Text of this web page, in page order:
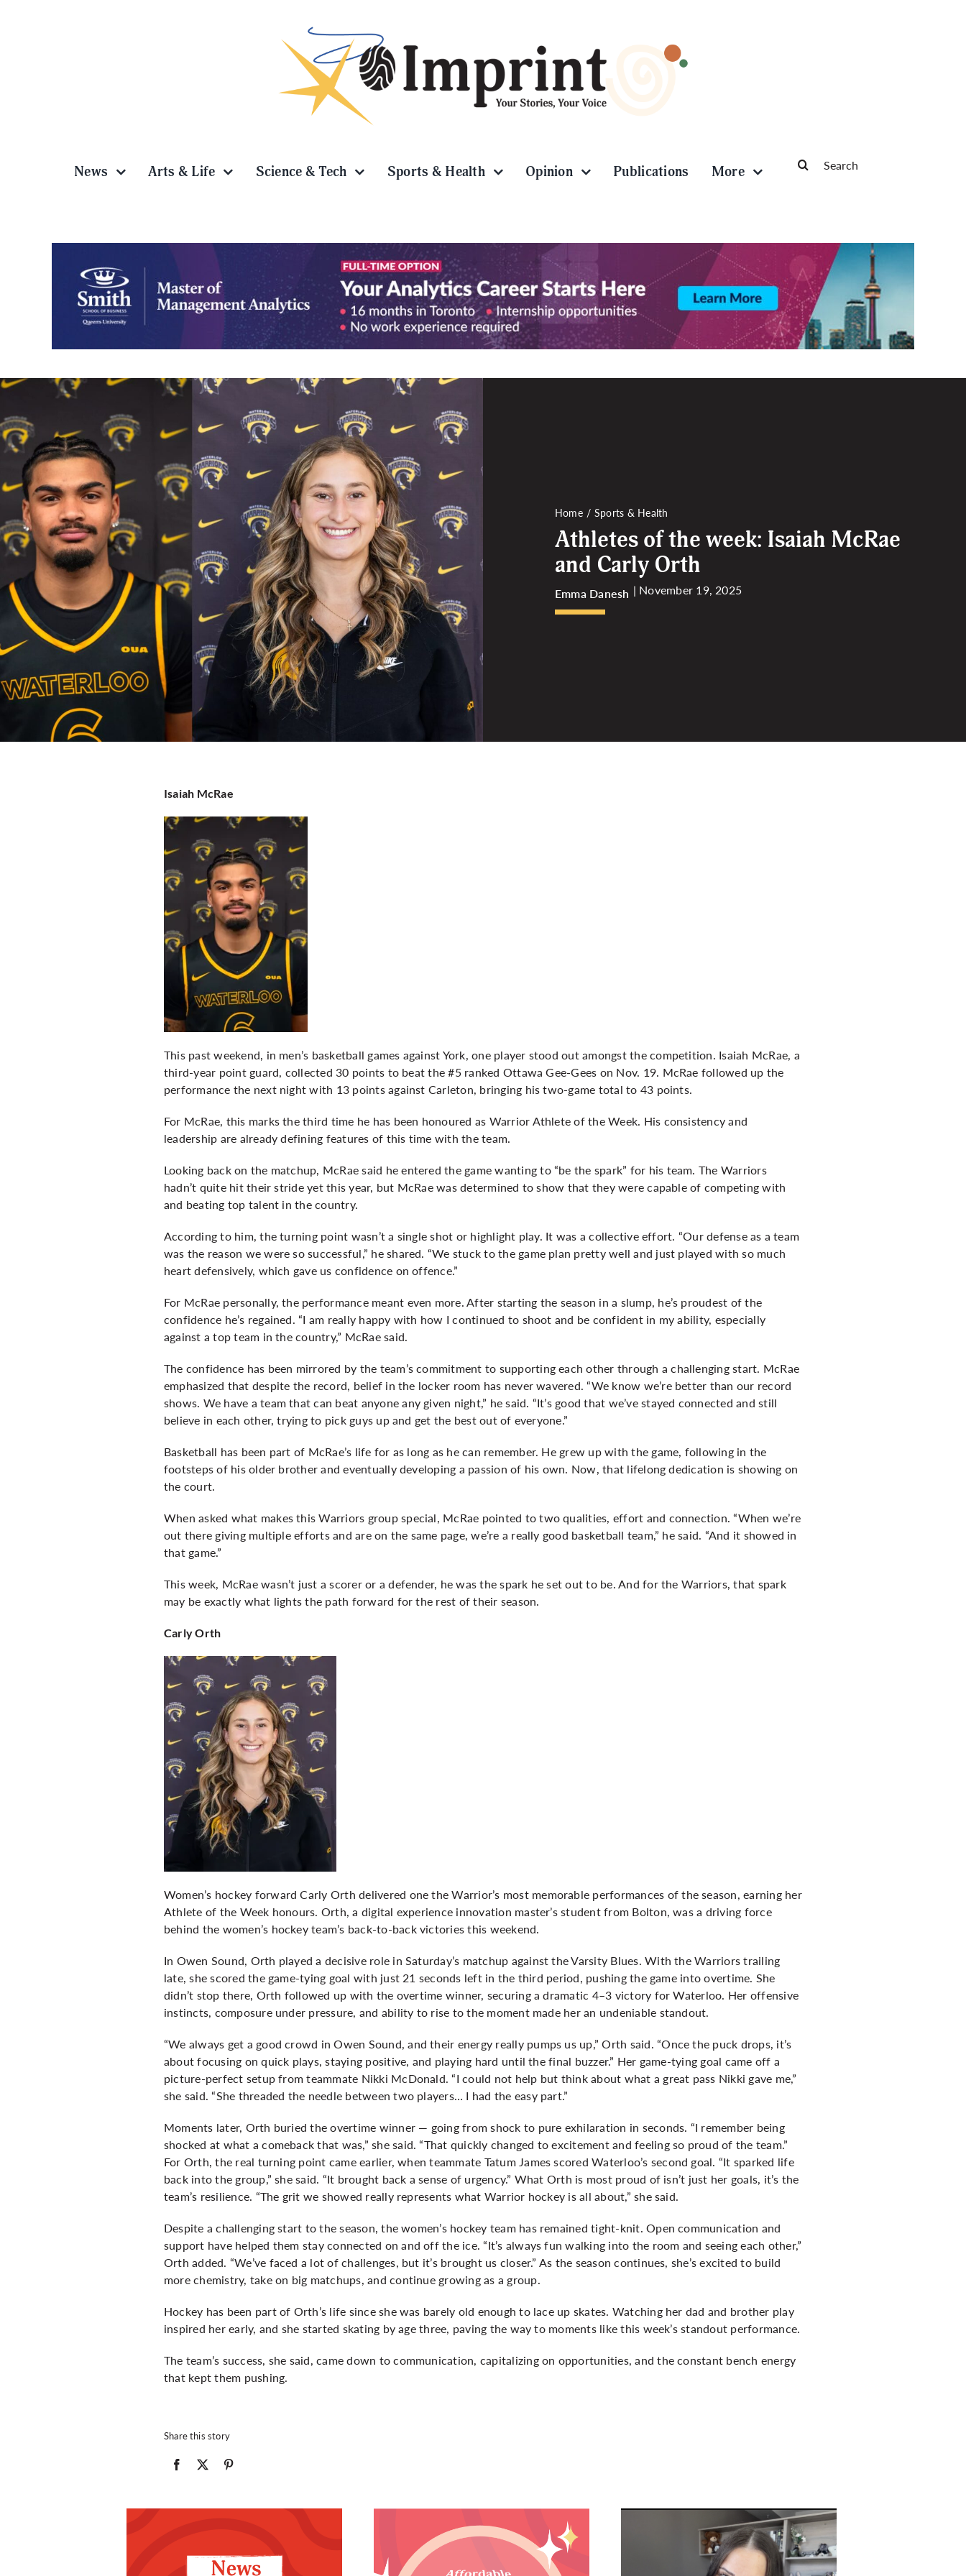
News Arts & Life Science & Tech Sports & Health Opinion Publications More
for:
Home Sports & Health
Athletes of the week: Isaiah McRae
and Carly Orth
Emma Danesh | November 19, 2025
Isaiah McRae
This past weekend, in men’s basketball games against York, one player stood out amongst the competition. Isaiah McRae, a
third-year point guard, collected 30 points to beat the #5 ranked Ottawa Gee-Gees on Nov. 19. McRae followed up the
performance the next night with 13 points against Carleton, bringing his two-game total to 43 points.
For McRae, this marks the third time he has been honoured as Warrior Athlete of the Week. His consistency and
leadership are already defining features of this time with the team.
Looking back on the matchup, McRae said he entered the game wanting to “be the spark” for his team. The Warriors
hadn’t quite hit their stride yet this year, but McRae was determined to show that they were capable of competing with
and beating top talent in the country.
According to him, the turning point wasn’t a single shot or highlight play. It was a collective effort. “Our defense as a team
was the reason we were so successful,” he shared. “We stuck to the game plan pretty well and just played with so much
heart defensively, which gave us confidence on offence.”
For McRae personally, the performance meant even more. After starting the season in a slump, he’s proudest of the
confidence he’s regained. “I am really happy with how I continued to shoot and be confident in my ability, especially
against a top team in the country,” McRae said.
The confidence has been mirrored by the team’s commitment to supporting each other through a challenging start. McRae
emphasized that despite the record, belief in the locker room has never wavered. “We know we’re better than our record
shows. We have a team that can beat anyone any given night,” he said. “It’s good that we’ve stayed connected and still
believe in each other, trying to pick guys up and get the best out of everyone.”
Basketball has been part of McRae’s life for as long as he can remember. He grew up with the game, following in the
footsteps of his older brother and eventually developing a passion of his own. Now, that lifelong dedication is showing on
the court.
When asked what makes this Warriors group special, McRae pointed to two qualities, effort and connection. “When we’re
out there giving multiple efforts and are on the same page, we’re a really good basketball team,” he said. “And it showed in
that game.”
This week, McRae wasn’t just a scorer or a defender, he was the spark he set out to be. And for the Warriors, that spark
may be exactly what lights the path forward for the rest of their season.
Carly Orth
Women’s hockey forward Carly Orth delivered one the Warrior’s most memorable performances of the season, earning her
Athlete of the Week honours. Orth, a digital experience innovation master’s student from Bolton, was a driving force
behind the women’s hockey team’s back-to-back victories this weekend.
In Owen Sound, Orth played a decisive role in Saturday’s matchup against the Varsity Blues. With the Warriors trailing
late, she scored the game-tying goal with just 21 seconds left in the third period, pushing the game into overtime. She
didn’t stop there, Orth followed up with the overtime winner, securing a dramatic 4–3 victory for Waterloo. Her offensive
instincts, composure under pressure, and ability to rise to the moment made her an undeniable standout.
“We always get a good crowd in Owen Sound, and their energy really pumps us up,” Orth said. “Once the puck drops, it’s
about focusing on quick plays, staying positive, and playing hard until the final buzzer.” Her game-tying goal came off a
picture-perfect setup from teammate Nikki McDonald. “I could not help but think about what a great pass Nikki gave me,”
she said. “She threaded the needle between two players… I had the easy part.”
Moments later, Orth buried the overtime winner — going from shock to pure exhilaration in seconds. “I remember being
shocked at what a comeback that was,” she said. “That quickly changed to excitement and feeling so proud of the team.”
For Orth, the real turning point came earlier, when teammate Tatum James scored Waterloo’s second goal. “It sparked life
back into the group,” she said. “It brought back a sense of urgency.” What Orth is most proud of isn’t just her goals, it’s the
team’s resilience. “The grit we showed really represents what Warrior hockey is all about,” she said.
Despite a challenging start to the season, the women’s hockey team has remained tight-knit. Open communication and
support have helped them stay connected on and off the ice. “It’s always fun walking into the room and seeing each other,”
Orth added. “We’ve faced a lot of challenges, but it’s brought us closer.” As the season continues, she’s excited to build
more chemistry, take on big matchups, and continue growing as a group.
Hockey has been part of Orth’s life since she was barely old enough to lace up skates. Watching her dad and brother play
inspired her early, and she started skating by age three, paving the way to moments like this week’s standout performance.
The team’s success, she said, came down to communication, capitalizing on opportunities, and the constant bench energy
that kept them pushing.
Share this story